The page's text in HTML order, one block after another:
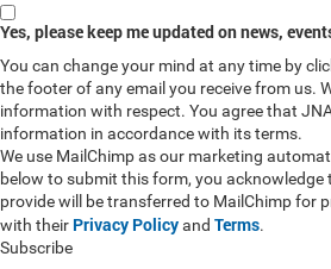
Yes, please keep me updated on news,
You can change your mind at any time by
the footer of any email you receive from us.
information with respect. You agree that
information in accordance with its terms.
We use MailChimp as our marketing
below to submit this form, you
provide will be transferred to MailChimp for
with their Privacy Policyand Terms.
Subscribe